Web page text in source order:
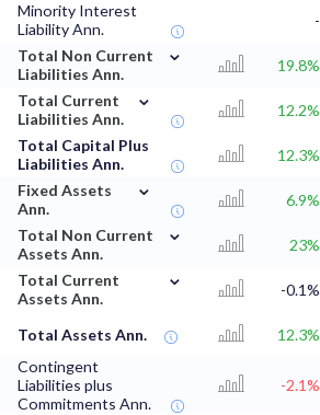
Minority Interest
Liability Ann.
-
Total Non Current
Liabilities Ann.
⌄
19.8%
Total Current
Liabilities Ann.
⌄
12.2%
Total Capital Plus
Liabilities Ann.
12.3%
Fixed Assets
Ann.
⌄
6.9%
Total Non Current
Assets Ann.
⌄
23%
Total Current
Assets Ann.
⌄
-0.1%
Total Assets Ann. 12.3%
Contingent
Liabilities plus
Commitments Ann.
-2.1%